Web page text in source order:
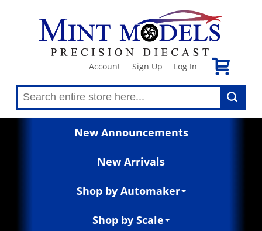
Account Sign Up Log In
New Announcements
New Arrivals
Shop by Automaker
Shop by Scale